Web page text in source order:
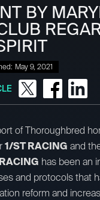
BY
May 9, 2021
of Thoroughbred
1/ST RACING and
has been an
and protocols that
reform and